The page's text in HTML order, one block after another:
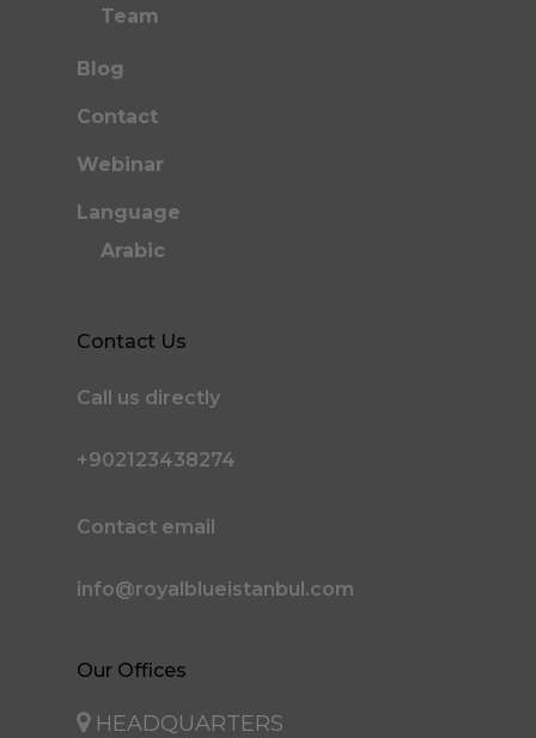
Team
Blog
Contact
Webinar
Language
Arabic
Contact Us
Call us directly
+902123438274
Contact email
info@royalblueistanbul.com
Our Offices
HEADQUARTERS